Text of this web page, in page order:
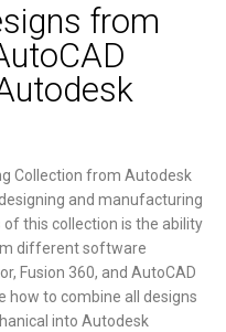
from
Collection from Autodesk
and manufacturing
this collection is the ability
different software
Fusion 360, and AutoCAD
how to combine all designs
into Autodesk